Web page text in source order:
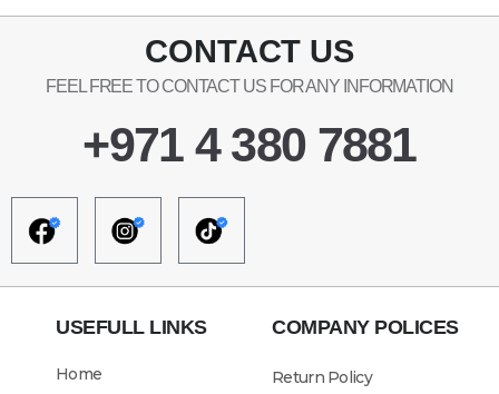
CONTACT US
FEEL FREE TO CONTACT US FOR ANY INFORMATION
+971 4 380 7881
USEFULL LINKS
Home
COMPANY POLICES
Return Policy